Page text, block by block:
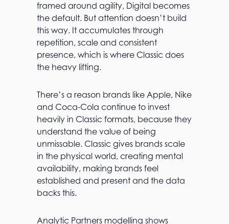
framed around agility, Digital becomes
the default. But attention doesn’t build
this way. It accumulates through
repetition, scale and consistent
presence, which is where Classic does
the heavy lifting.
There’s a reason brands like Apple, Nike
and Coca-Cola continue to invest
heavily in Classic formats, because they
understand the value of being
unmissable. Classic gives brands scale
in the physical world, creating mental
availability, making brands feel
established and present and the data
backs this.
Analytic Partners modelling shows